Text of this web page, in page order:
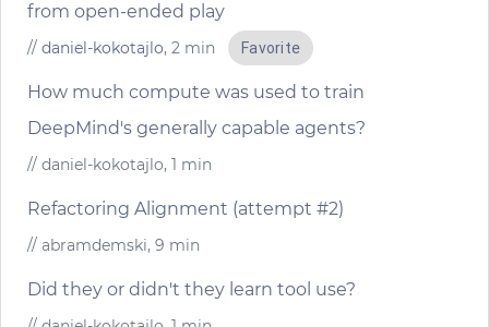
from open-ended play
// daniel-kokotajlo, 2 min Favorite
How much compute was used to train
DeepMind's generally capable agents?
// daniel-kokotajlo, 1 min
Refactoring Alignment (attempt #2)
// abramdemski, 9 min
Did they or didn't they learn tool use?